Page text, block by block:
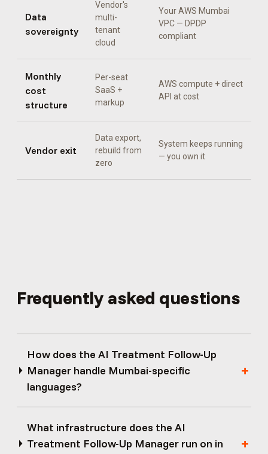
Data
sovereignty
Vendor's
multi-
tenant
cloud
Your AWS Mumbai
VPC — DPDP
compliant
Monthly
cost
structure
Per-seat
SaaS +
markup
AWS compute + direct
API at cost
Vendor exit
Data export,
rebuild from
zero
System keeps running
— you own it
Frequently asked questions
How does the AI Treatment Follow-Up
Manager handle Mumbai-specific
languages?
What infrastructure does the AI
Treatment Follow-Up Manager run on in